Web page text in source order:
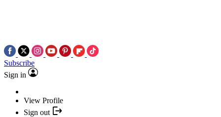
Subscribe
Sign in
View Profile
Sign out